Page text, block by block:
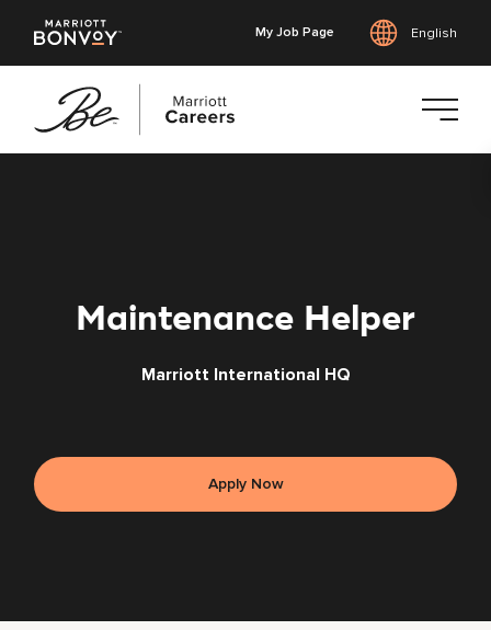
My Job Page English
Maintenance Helper
Marriott International HQ
Apply Now